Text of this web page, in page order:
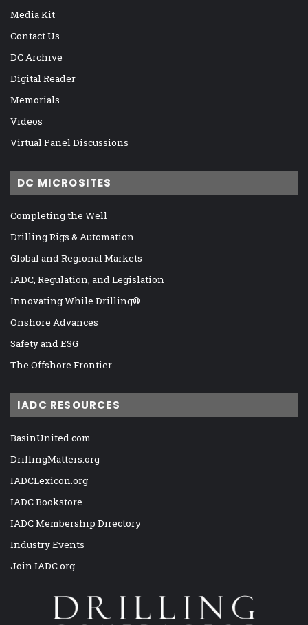
Media Kit
Contact Us
DC Archive
Digital Reader
Memorials
Videos
Virtual Panel Discussions
DC MICROSITES
Completing the Well
Drilling Rigs & Automation
Global and Regional Markets
IADC, Regulation, and Legislation
Innovating While Drilling®
Onshore Advances
Safety and ESG
The Offshore Frontier
IADC RESOURCES
BasinUnited.com
DrillingMatters.org
IADCLexicon.org
IADC Bookstore
IADC Membership Directory
Industry Events
Join IADC.org